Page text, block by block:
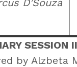
D’Souza
SESSION
by Alzbeta